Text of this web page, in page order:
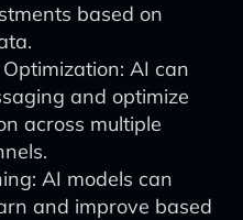
based on
AI can
and optimize
across multiple
AI models can
and improve based